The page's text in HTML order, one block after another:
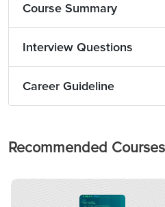
Course Summary
Interview Questions
Career Guideline
Recommended Courses